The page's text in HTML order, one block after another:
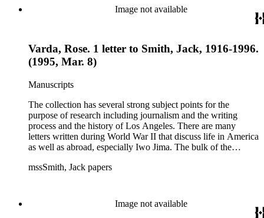
essays and monographs. The ephemera includes appearances
of Smith's columns, photographs of Smith's work and family,
Image not available
Varda, Rose. 1 letter to Smith, Jack, 1916-1996.
(1995, Mar. 8)
Manuscripts
The collection has several strong subject points for the
purpose of research including journalism and the writing
process and the history of Los Angeles. There are many
letters written during World War II that discuss life in America
as well as abroad, especially Iwo Jima. The bulk of the
many of whom were persons of note, and Smith's own subject
essays and monographs. The ephemera includes appearances
of Smith's columns, photographs of Smith's work and family,
mssSmith, Jack papers
Image not available